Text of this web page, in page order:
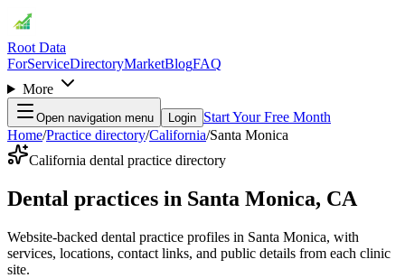
Root Data
ForServiceDirectoryMarketBlogFAQ
More
Open navigation menu Login Start Your Free Month
Home/Practice directory/California/Santa Monica
California dental practice directory
Dental practices in Santa Monica, CA
Website-backed dental practice profiles in Santa Monica, with
services, locations, contact links, and public details from each clinic
site.